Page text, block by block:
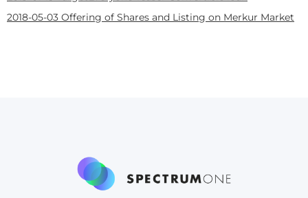
2018-05-03 Offering of Shares and Listing on Merkur Market